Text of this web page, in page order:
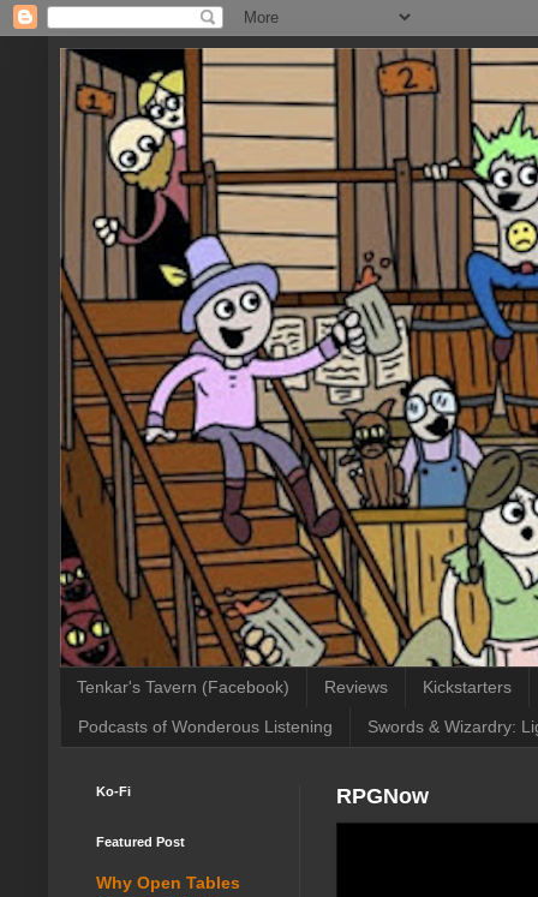
Tenkar's Tavern (Facebook) Reviews Kickstarters
Podcasts of Wonderous Listening Swords & Wizardry:
RPGNow
Ko-Fi
Featured Post
Why Open Tables